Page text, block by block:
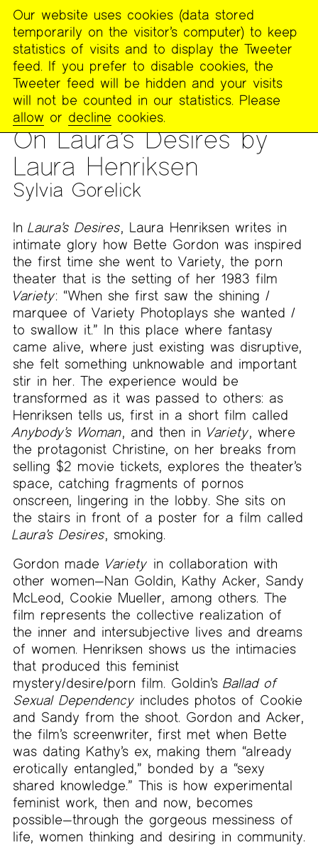
The
Poetry
Project
PUBLICATIONS >THE POETRY PROJECT NEWSLETTER>
– SUMMER 2024
On Laura’s Desires by
Laura Henriksen
Sylvia Gorelick
MENU
InLaura’s Desires , Laura Henriksen writes in
intimate glory how Bette Gordon was inspired
the first time she went to Variety, the porn
theater that is the setting of her 1983 film
Variety: “When she first saw the shining /
marquee of Variety Photoplays she wanted /
to swallow it.” In this place where fantasy
came alive, where just existing was disruptive,
she felt something unknowable and important
stir in her. The experience would be
transformed as it was passed to others: as
Henriksen tells us, first in a short film called
Anybody’s Woman , and then in Variety , where
the protagonist Christine, on her breaks from
selling $2 movie tickets, explores the theater’s
space, catching fragments of pornos
onscreen, lingering in the lobby. She sits on
the stairs in front of a poster for a film called
Laura’s Desires , smoking.
Gordon made Variety in collaboration with
other women—Nan Goldin, Kathy Acker, Sandy
McLeod, Cookie Mueller, among others. The
film represents the collective realization of
the inner and intersubjective lives and dreams
of women. Henriksen shows us the intimacies
that produced this feminist
mystery/desire/porn film. Goldin’sBallad of
Sexual Dependency includes photos of Cookie
and Sandy from the shoot. Gordon and Acker,
the film’s screenwriter, first met when Bette
was dating Kathy’s ex, making them “already
erotically entangled,” bonded by a “sexy
shared knowledge.” This is how experimental
feminist work, then and now, becomes
possible—through the gorgeous messiness of
life, women thinking and desiring in community.
Our website uses cookies (data stored
temporarily on the visitor’s computer) to keep
statistics of visits and to display the Tweeter
feed. If you prefer to disable cookies, the
Tweeter feed will be hidden and your visits
will not be counted in our statistics. Please
allow or decline cookies.